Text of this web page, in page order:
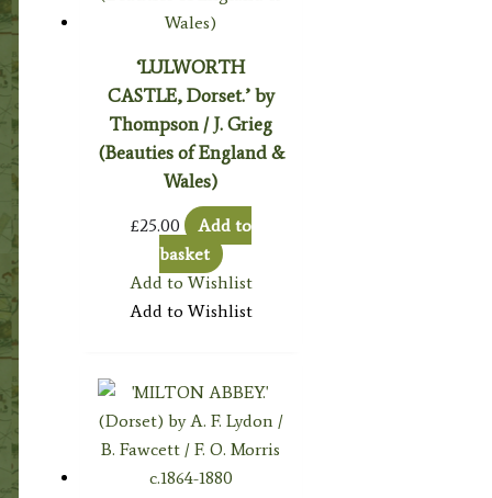
‘LULWORTH
CASTLE, Dorset.’ by
Thompson / J. Grieg
(Beauties of England &
Wales)
£25.00
Add to
basket
Add to Wishlist
Add to Wishlist